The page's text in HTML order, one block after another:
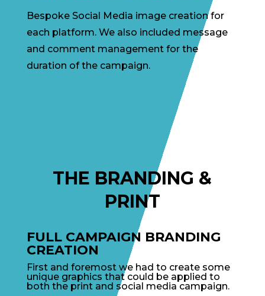
Bespoke Social Media image creation for
each platform. We also included message
and comment management for the
duration of the campaign.
THE BRANDING &
PRINT
FULL CAMPAIGN BRANDING
CREATION
First and foremost we had to create some
unique graphics that could be applied to
both the print and social media campaign.